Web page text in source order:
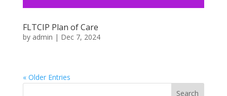
FLTCIP Plan of Care
by admin | Dec 7, 2024
« Older Entries
Search